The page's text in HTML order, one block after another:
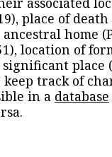
place of death
home
location of
place
track of
in a database